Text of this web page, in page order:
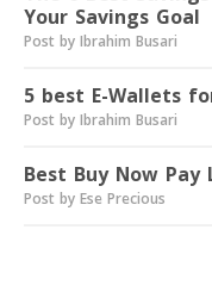
Your Savings Goal
Post by Ibrahim Busari
5 best E-Wallets
Post by Ibrahim Busari
Best Buy Now Pay
Post by Ese Precious